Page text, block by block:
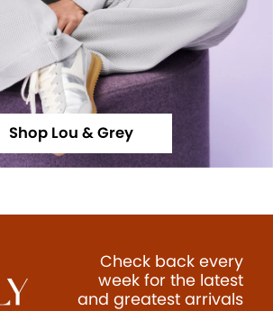
Shop Lou & Grey
Check back every
week for the latest
and greatest arrivals